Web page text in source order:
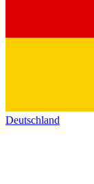
Deutschland